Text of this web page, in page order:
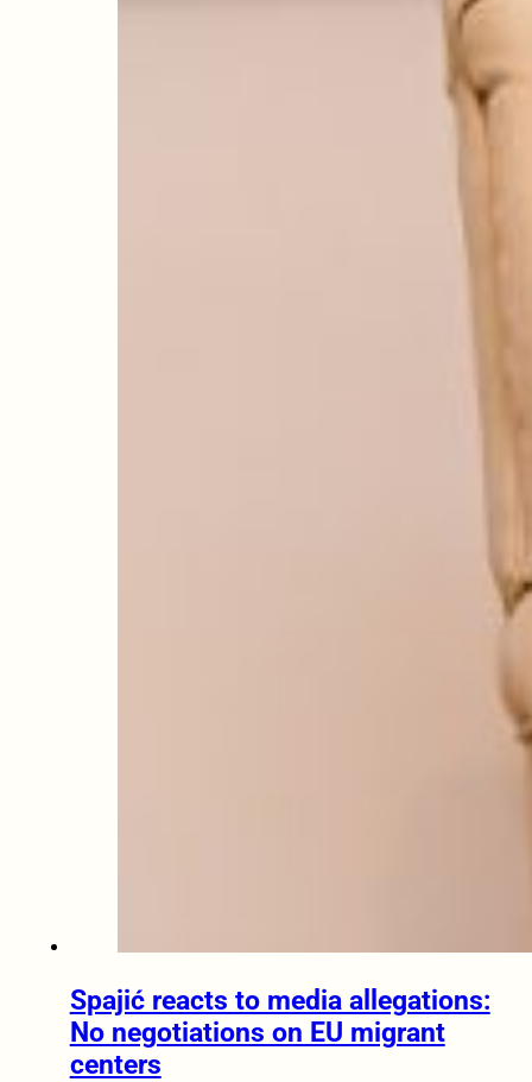
Spajić reacts to media allegations:
No negotiations on EU migrant
centers